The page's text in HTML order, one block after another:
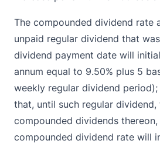
The compounded dividend rate
unpaid regular dividend that
dividend payment date will
annum equal to 9.50% plus 5
weekly regular dividend
that, until such regular
compounded dividends
compounded dividend rate will